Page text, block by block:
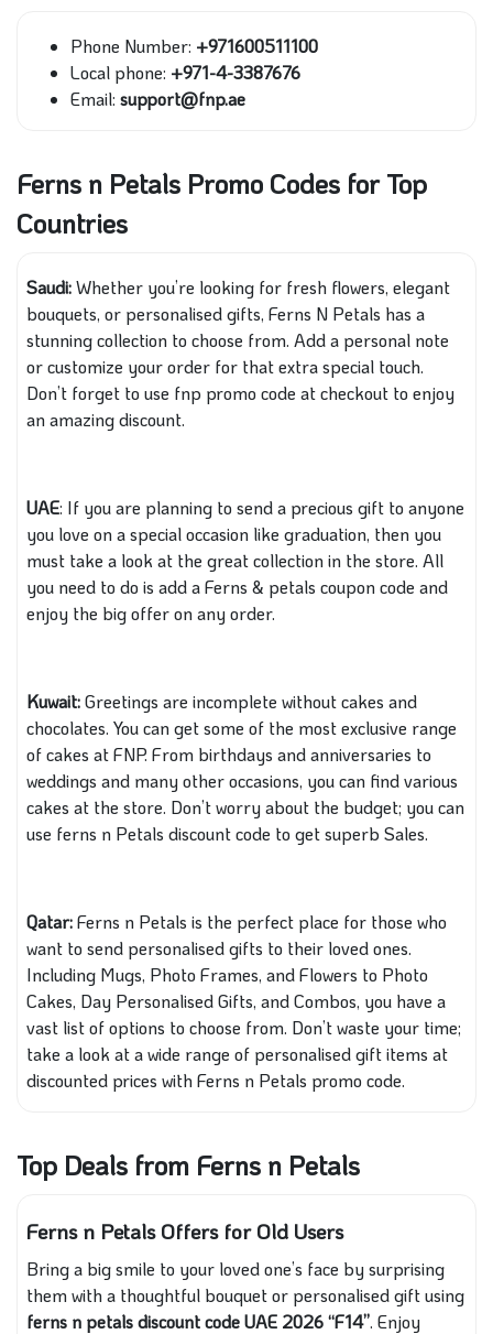
Phone Number: +971600511100
Local phone: +971-4-3387676
Email: support@fnp.ae
Ferns n Petals Promo Codes for Top
Countries
Saudi:Whether you’re looking for fresh flowers, elegant
bouquets, or personalised gifts, Ferns N Petals has a
stunning collection to choose from. Add a personal note
or customize your order for that extra special touch.
Don’t forget to use fnp promo code at checkout to enjoy
an amazing discount.
UAE: If you are planning to send a precious gift to anyone
you love on a special occasion like graduation, then you
must take a look at the great collection in the store. All
you need to do is add a Ferns & petals coupon code and
enjoy the big offer on any order.
Kuwait:Greetings are incomplete without cakes and
chocolates. You can get some of the most exclusive range
of cakes at FNP. From birthdays and anniversaries to
weddings and many other occasions, you can find various
cakes at the store. Don’t worry about the budget; you can
use ferns n Petals discount code to get superb Sales.
Qatar:Ferns n Petals is the perfect place for those who
want to send personalised gifts to their loved ones.
Including Mugs, Photo Frames, and Flowers to Photo
Cakes, Day Personalised Gifts, and Combos, you have a
vast list of options to choose from. Don’t waste your time;
take a look at a wide range of personalised gift items at
discounted prices with Ferns n Petals promo code.
Top Deals from Ferns n Petals
Ferns n Petals Offers for Old Users
Bring a big smile to your loved one’s face by surprising
them with a thoughtful bouquet or personalised gift using
ferns n petals discount code UAE 2026 “F14”. Enjoy